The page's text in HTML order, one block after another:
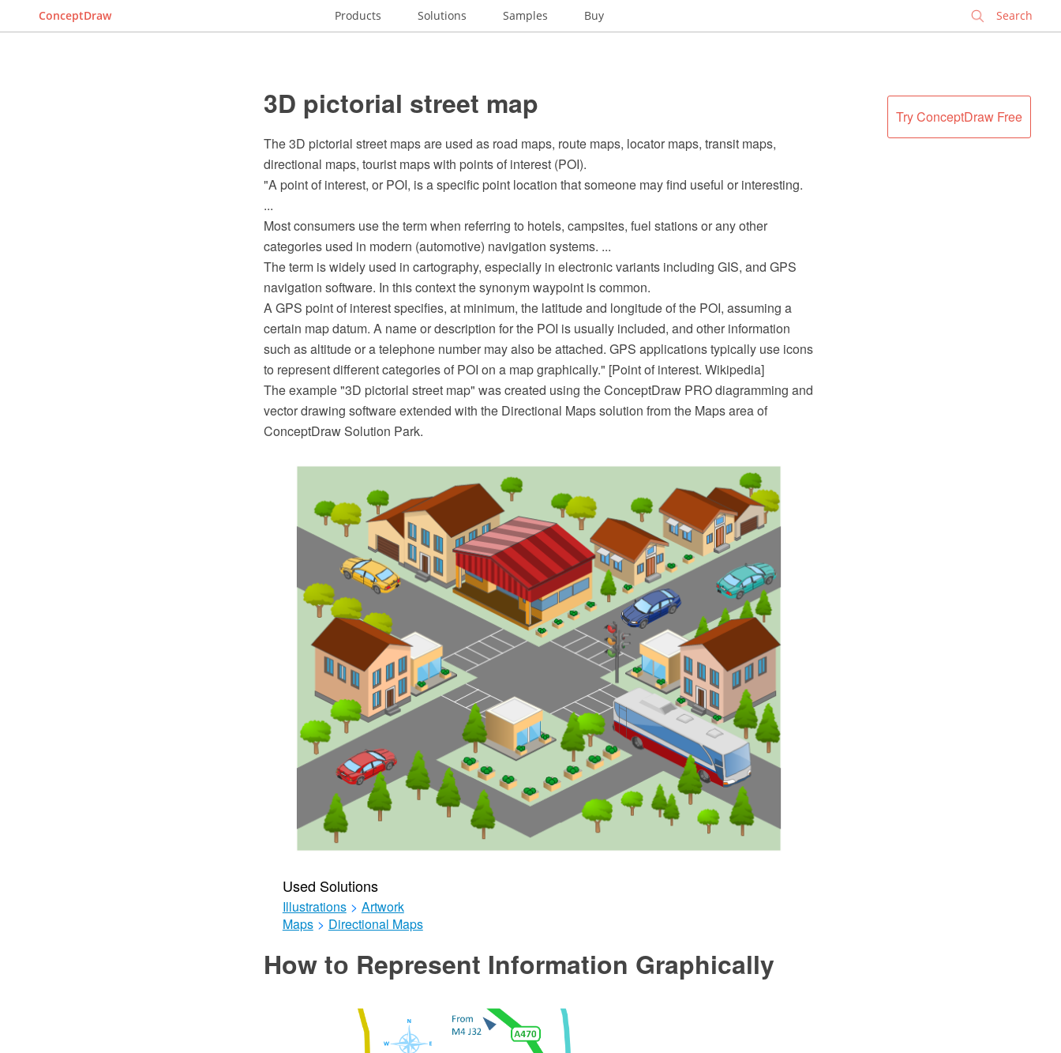
ConceptDraw Products Solutions Samples Buy
Try ConceptDraw Free
3D pictorial street map
The 3D pictorial street maps are used as road maps, route maps, locator maps, transit maps,
directional maps, tourist maps with points of interest (POI).
"A point of interest, or POI, is a specific point location that someone may find useful or interesting.
...
Most consumers use the term when referring to hotels, campsites, fuel stations or any other
categories used in modern (automotive) navigation systems. ...
The term is widely used in cartography, especially in electronic variants including GIS, and GPS
navigation software. In this context the synonym waypoint is common.
A GPS point of interest specifies, at minimum, the latitude and longitude of the POI, assuming a
certain map datum. A name or description for the POI is usually included, and other information
such as altitude or a telephone number may also be attached. GPS applications typically use icons
to represent different categories of POI on a map graphically." [Point of interest. Wikipedia]
The example "3D pictorial street map" was created using the ConceptDraw PRO diagramming and
vector drawing software extended with the Directional Maps solution from the Maps area of
ConceptDraw Solution Park.
Used Solutions
Illustrations > Artwork
Maps > Directional Maps
How tо Represent Information Graphically